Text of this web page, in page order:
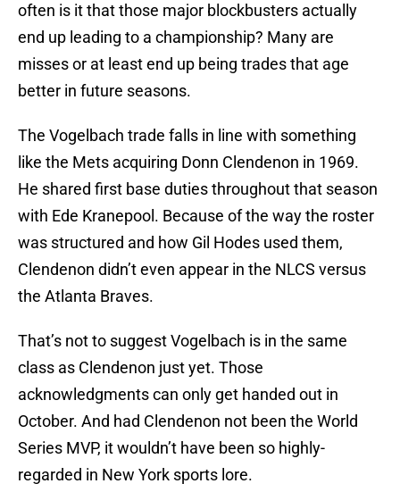
often is it that those major blockbusters actually
end up leading to a championship? Many are
misses or at least end up being trades that age
better in future seasons.
The Vogelbach trade falls in line with something
like the Mets acquiring Donn Clendenon in 1969.
He shared first base duties throughout that season
with Ede Kranepool. Because of the way the roster
was structured and how Gil Hodes used them,
Clendenon didn’t even appear in the NLCS versus
the Atlanta Braves.
That’s not to suggest Vogelbach is in the same
class as Clendenon just yet. Those
acknowledgments can only get handed out in
October. And had Clendenon not been the World
Series MVP, it wouldn’t have been so highly-
regarded in New York sports lore.